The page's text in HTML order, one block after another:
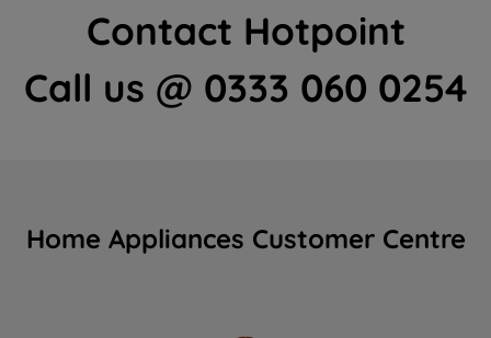
Contact Hotpoint
Call us @ 0333 060 0254
Home Appliances Customer Centre